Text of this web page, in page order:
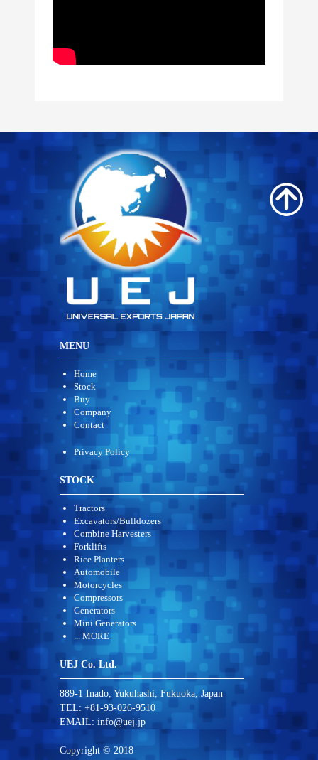
MENU
Home
Stock
Buy
Company
Contact
Privacy Policy
STOCK
Tractors
Excavators/Bulldozers
Combine Harvesters
Forklifts
Rice Planters
Automobile
Motorcycles
Compressors
Generators
Mini Generators
... MORE
UEJ Co. Ltd.
889-1 Inado, Yukuhashi, Fukuoka, Japan
TEL: +81-93-026-9510
EMAIL: info@uej.jp
Copyright © 2018